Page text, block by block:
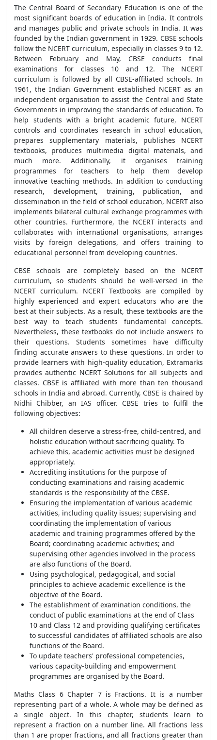
The Central Board of Secondary Education is one of the
most significant boards of education in India. It controls
and manages public and private schools in India. It was
founded by the Indian government in 1929. CBSE schools
follow the NCERT curriculum, especially in classes 9 to 12.
Between February and May, CBSE conducts final
examinations for classes 10 and 12. The NCERT
curriculum is followed by all CBSE-affiliated schools. In
1961, the Indian Government established NCERT as an
independent organisation to assist the Central and State
Governments in improving the standards of education. To
help students with a bright academic future, NCERT
controls and coordinates research in school education,
prepares supplementary materials, publishes NCERT
textbooks, produces multimedia digital materials, and
much more. Additionally, it organises training
programmes for teachers to help them develop
innovative teaching methods. In addition to conducting
research, development, training, publication, and
dissemination in the field of school education, NCERT also
implements bilateral cultural exchange programmes with
other countries. Furthermore, the NCERT interacts and
collaborates with international organisations, arranges
visits by foreign delegations, and offers training to
educational personnel from developing countries.
CBSE schools are completely based on the NCERT
curriculum, so students should be well-versed in the
NCERT curriculum. NCERT Textbooks are compiled by
highly experienced and expert educators who are the
best at their subjects. As a result, these textbooks are the
best way to teach students fundamental concepts.
Nevertheless, these textbooks do not include answers to
their questions. Students sometimes have difficulty
finding accurate answers to these questions. In order to
provide learners with high-quality education, Extramarks
provides authentic NCERT Solutions for all subjects and
classes. CBSE is affiliated with more than ten thousand
schools in India and abroad. Currently, CBSE is chaired by
Nidhi Chibber, an IAS officer. CBSE tries to fulfil the
following objectives:
All children deserve a stress-free, child-centred, and
holistic education without sacrificing quality. To
achieve this, academic activities must be designed
appropriately.
Accrediting institutions for the purpose of
conducting examinations and raising academic
standards is the responsibility of the CBSE.
Ensuring the implementation of various academic
activities, including quality issues; supervising and
coordinating the implementation of various
academic and training programmes offered by the
Board; coordinating academic activities; and
supervising other agencies involved in the process
are also functions of the Board.
Using psychological, pedagogical, and social
principles to achieve academic excellence is the
objective of the Board.
The establishment of examination conditions, the
conduct of public examinations at the end of Class
10 and Class 12 and providing qualifying certificates
to successful candidates of affiliated schools are also
functions of the Board.
To update teachers' professional competencies,
various capacity-building and empowerment
programmes are organised by the Board.
Maths Class 6 Chapter 7 is Fractions. It is a number
representing part of a whole. A whole may be defined as
a single object. In this chapter, students learn to
represent a fraction on a number line. All fractions less
than 1 are proper fractions, and all fractions greater than